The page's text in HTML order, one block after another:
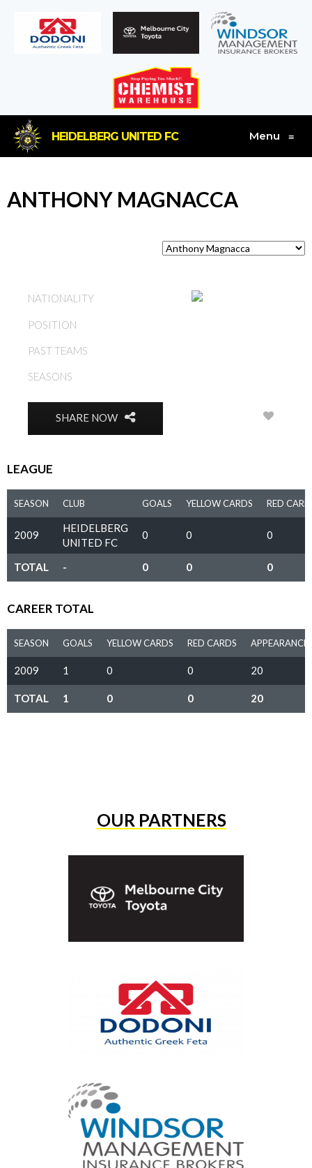
HEIDELBERG UNITED FC Menu ≡
ANTHONY MAGNACCA
NATIONALITY
POSITION
PAST TEAMS
SEASONS
SHARE NOW
LEAGUE
SEASON CLUB GOALS YELLOW CARDS RED
2009
HEIDELBERG
UNITED FC
0 0 0
TOTAL - 0 0 0
CAREER TOTAL
SEASON GOALS YELLOW CARDS RED CARDS
2009 1 0 0 20
TOTAL 1 0 0 20
OUR PARTNERS